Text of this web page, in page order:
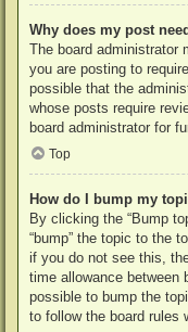
Why does my post
The board administrator
you are posting to
possible that the
whose posts require
board administrator for
Top
How do I bump my
By clicking the “Bump
“bump” the topic to the
if you do not see this,
time allowance between
possible to bump the
to follow the board rules